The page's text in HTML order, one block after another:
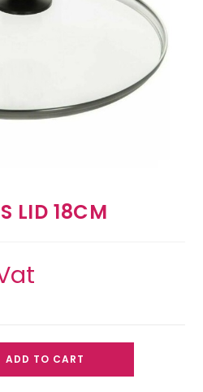
LID 18CM
ADD TO CART